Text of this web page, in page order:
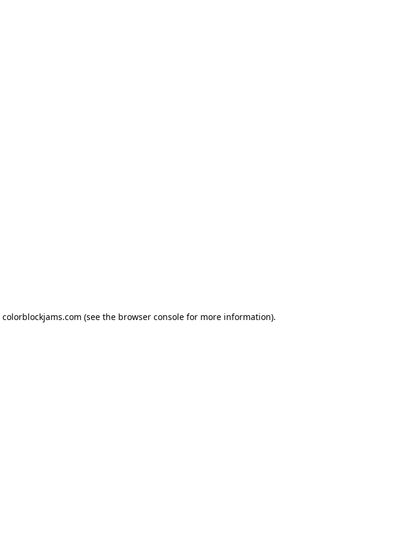
colorblockjams.com (see the browser console for more information).